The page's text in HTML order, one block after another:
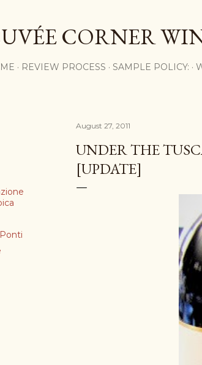
CORNER
REVIEW PROCESS SAMPLE POLICY:
August 27, 2011
UNDER THE
[UPDATE]